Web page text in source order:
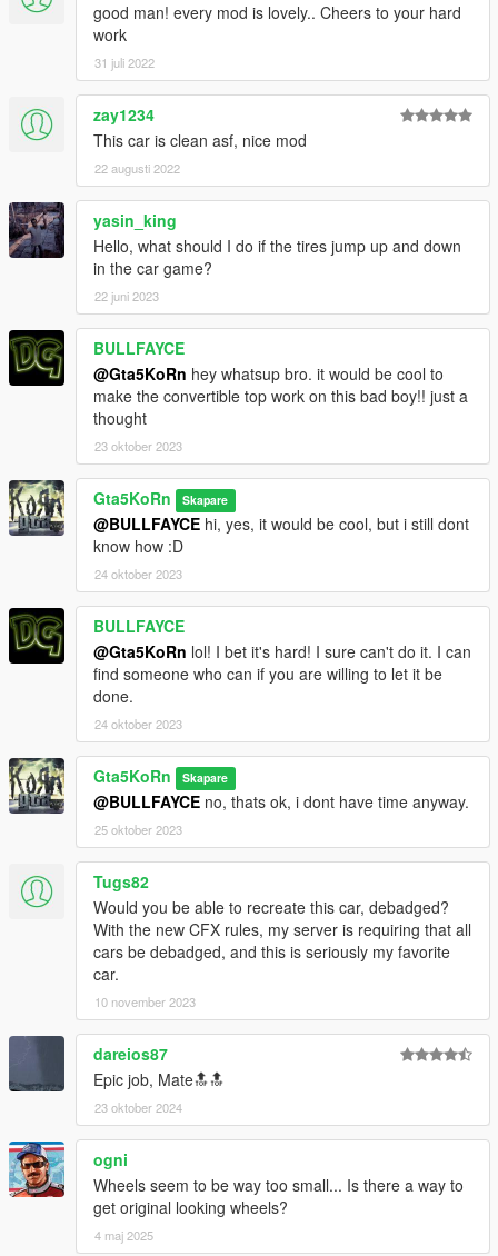
good man! every mod is lovely.. Cheers to your hard
work
31 juli 2022
zay1234
This car is clean asf, nice mod
22 augusti 2022
yasin_king
Hello, what should I do if the tires jump up and down
in the car game?
22 juni 2023
BULLFAYCE
@Gta5KoRn hey whatsup bro. it would be cool to
make the convertible top work on this bad boy!! just a
thought
23 oktober 2023
Gta5KoRn Skapare
@BULLFAYCE hi, yes, it would be cool, but i still dont
know how :D
24 oktober 2023
BULLFAYCE
@Gta5KoRn lol! I bet it's hard! I sure can't do it. I can
find someone who can if you are willing to let it be
done.
24 oktober 2023
Gta5KoRn Skapare
@BULLFAYCE no, thats ok, i dont have time anyway.
25 oktober 2023
Tugs82
Would you be able to recreate this car, debadged?
With the new CFX rules, my server is requiring that all
cars be debadged, and this is seriously my favorite
car.
10 november 2023
dareios87
Epic job, Mate🔝🔝
23 oktober 2024
ogni
Wheels seem to be way too small... Is there a way to
get original looking wheels?
4 maj 2025